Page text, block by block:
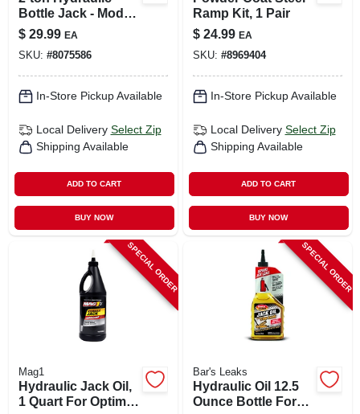
Bottle Jack - Model
T90203
$ 29.99 EA
SKU: #8075586
In-Store Pickup Available
Local Delivery Select Zip
Shipping Available
ADD TO CART
BUY NOW
Ramp Kit, 1 Pair
$ 24.99 EA
SKU: #8969404
In-Store Pickup Available
Local Delivery Select Zip
Shipping Available
ADD TO CART
BUY NOW
SPECIAL ORDER
Mag1
Hydraulic Jack Oil,
1 Quart For Optimal
SPECIAL ORDER
Bar's Leaks
Hydraulic Oil 12.5
Ounce Bottle For